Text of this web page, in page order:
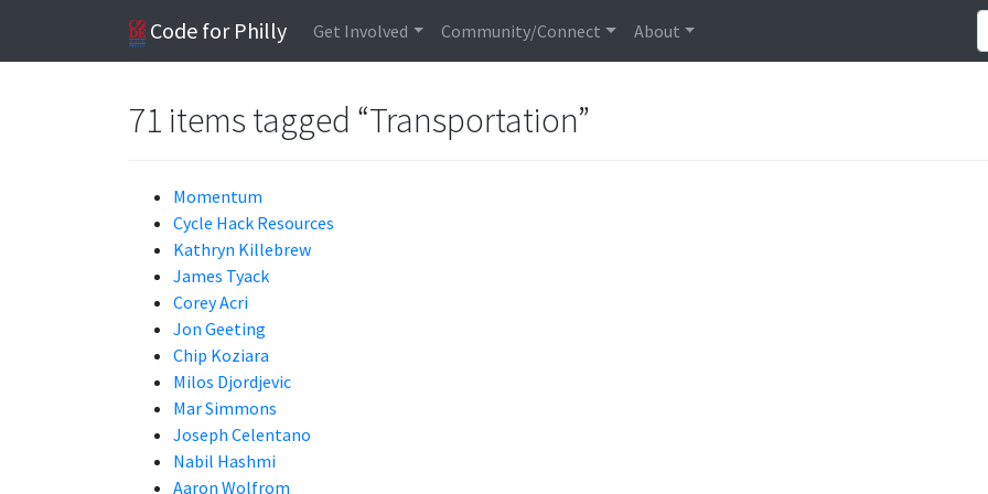
Code for Philly Get Involved Community/Connect About
71 items tagged “Transportation”
Momentum
Cycle Hack Resources
Kathryn Killebrew
James Tyack
Corey Acri
Jon Geeting
Chip Koziara
Milos Djordjevic
Mar Simmons
Joseph Celentano
Nabil Hashmi
Aaron Wolfrom